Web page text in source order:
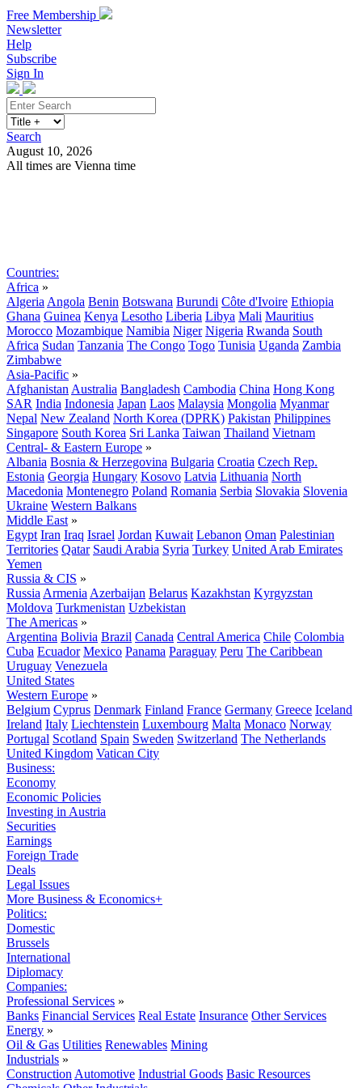
Free Membership
Newsletter
Help
Subscribe
Sign In
Search
August 10, 2026
All times are Vienna time
Countries:
Africa »
Algeria Angola Benin Botswana Burundi Côte d'Ivoire Ethiopia
Ghana Guinea Kenya Lesotho Liberia Libya Mali Mauritius
Morocco Mozambique Namibia Niger Nigeria Rwanda South
Africa Sudan Tanzania The Congo Togo Tunisia Uganda Zambia
Zimbabwe
Asia-Pacific »
Afghanistan Australia Bangladesh Cambodia China Hong Kong
SAR India Indonesia Japan Laos Malaysia Mongolia Myanmar
Nepal New Zealand North Korea (DPRK) Pakistan Philippines
Singapore South Korea Sri Lanka Taiwan Thailand Vietnam
Central- & Eastern Europe »
Albania Bosnia & Herzegovina Bulgaria Croatia Czech Rep.
Estonia Georgia Hungary Kosovo Latvia Lithuania North
Macedonia Montenegro Poland Romania Serbia Slovakia Slovenia
Ukraine Western Balkans
Middle East »
Egypt Iran Iraq Israel Jordan Kuwait Lebanon Oman Palestinian
Territories Qatar Saudi Arabia Syria Turkey United Arab Emirates
Yemen
Russia & CIS »
Russia Armenia Azerbaijan Belarus Kazakhstan Kyrgyzstan
Moldova Turkmenistan Uzbekistan
The Americas »
Argentina Bolivia Brazil Canada Central America Chile Colombia
Cuba Ecuador Mexico Panama Paraguay Peru The Caribbean
Uruguay Venezuela
United States
Western Europe »
Belgium Cyprus Denmark Finland France Germany Greece Iceland
Ireland Italy Liechtenstein Luxembourg Malta Monaco Norway
Portugal Scotland Spain Sweden Switzerland The Netherlands
United Kingdom Vatican City
Business:
Economy
Economic Policies
Investing in Austria
Securities
Earnings
Foreign Trade
Deals
Legal Issues
More Business & Economics+
Politics:
Domestic
Brussels
International
Diplomacy
Companies:
Professional Services »
Banks Financial Services Real Estate Insurance Other Services
Energy »
Oil & Gas Utilities Renewables Mining
Industrials »
Construction Automotive Industrial Goods Basic Resources